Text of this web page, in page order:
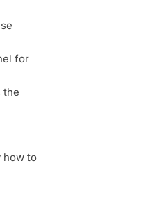
for
the
how to